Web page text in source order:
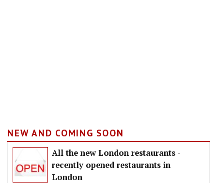
NEW AND COMING SOON
All the new London restaurants -
recently opened restaurants in
London